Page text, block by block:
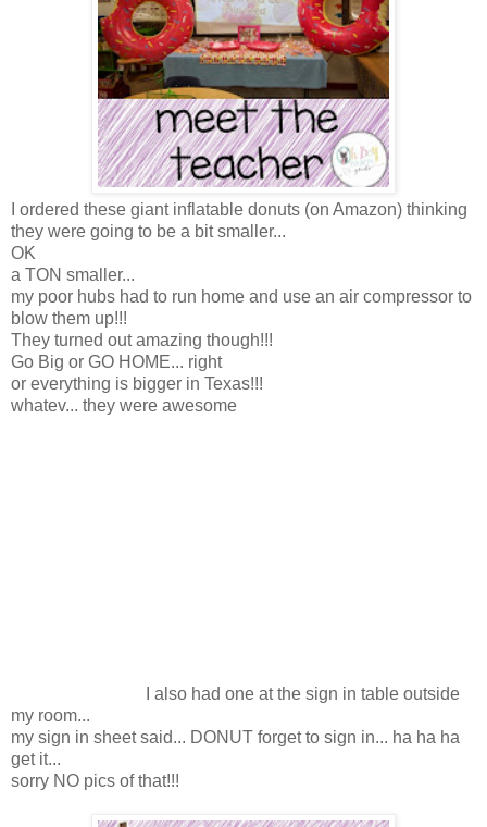
I ordered these giant inflatable donuts (on Amazon) thinking
they were going to be a bit smaller...
OK
a TON smaller...
my poor hubs had to run home and use an air compressor to
blow them up!!!
They turned out amazing though!!!
Go Big or GO HOME... right
or everything is bigger in Texas!!!
whatev... they were awesome
I also had one at the sign in table outside
my room...
my sign in sheet said... DONUT forget to sign in... ha ha ha
get it...
sorry NO pics of that!!!